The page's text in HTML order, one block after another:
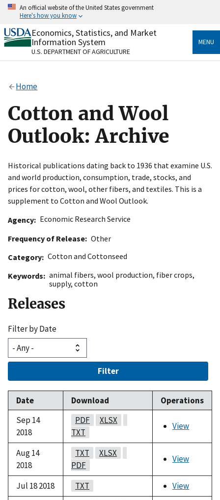
Skip
content
An official website of the United States government
Here's how you know
Official websites use .gov
A.govwebsite belongs to an official government
organization in the United States.
Alock
to the .gov website. Share sensitive information only
on official, secure websites.
Economics, Statistics, and Market
Information System
U.S. DEPARTMENT OF AGRICULTURE
MENU
Home
Cotton and Wool
Outlook: Archive
Historical publications dating back to 1936 that examine U.S.
and world production, consumption, trade, stocks, and
prices for cotton, wool, other fibers, and textiles. This is a
supplement to Cotton and Wool Outlook.
Agency
Economic Research Service
Frequency of Release Other
Category Cotton and Cottonseed
Keywords
animal fibers, wool production, fiber crops,
supply, cotton
Releases
Filter by Date
Filter
Date Download
Operations
Sep 14
2018
PDF
XLSX
TXT
View
Aug 14
2018
TXT
XLSX
PDF
View
Jul 18 2018 TXT View